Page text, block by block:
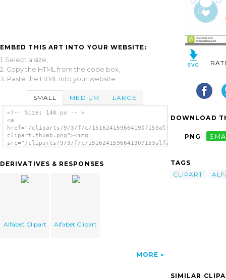
EMBED THIS ART INTO YOUR WEBSITE:
1. Select a size,
2. Copy the HTML from the code box,
3. Paste the HTML into your website.
SMALL MEDIUM LARGE
<!-- Size: 140 px -- >
<a
href="/cliparts/9/3/f/c/1516241596641907153alfabet-
clipart.thumb.png"><img
src="/cliparts/9/3/f/c/1516241596641907153alfabet-
DERIVATIVES & RESPONSES
Alfabet Clipart Alfabet Clipart
MORE
DOWNLOAD
PNG
TAGS
CLIPART
SIMILAR